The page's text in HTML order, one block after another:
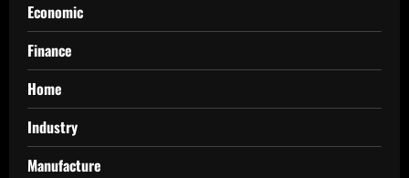
Economic
Finance
Home
Industry
Manufacture